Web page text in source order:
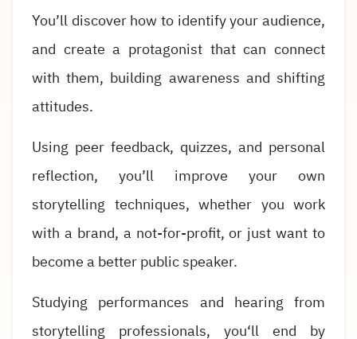
You’ll discover how to identify your audience,
and create a protagonist that can connect
with them, building awareness and shifting
attitudes.
Using peer feedback, quizzes, and personal
reflection, you’ll improve your own
storytelling techniques, whether you work
with a brand, a not-for-profit, or just want to
become a better public speaker.
Studying performances and hearing from
storytelling professionals, you‘ll end by